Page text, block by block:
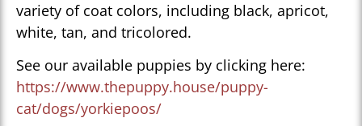
variety of coat colors, including black, apricot,
white, tan, and tricolored.
See our available puppies by clicking here:
https://www.thepuppy.house/puppy-
cat/dogs/yorkiepoos/